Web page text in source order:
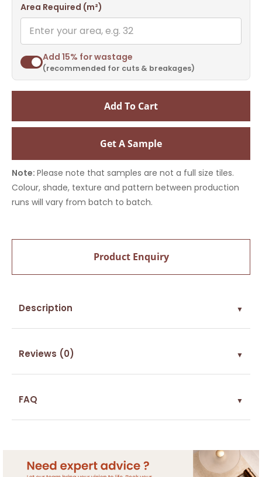
Area Required (m²)
Add 15% for wastage
(recommended for cuts & breakages)
Add To Cart
Get A Sample
Note: Please note that samples are not a full size tiles.
Colour, shade, texture and pattern between production
runs will vary from batch to batch.
Product Enquiry
Description ▼
Reviews (0) ▼
FAQ ▼